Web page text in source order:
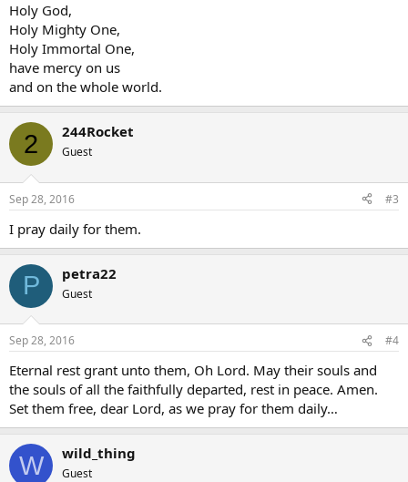
Holy God,
Holy Mighty One,
Holy Immortal One,
have mercy on us
and on the whole world.
2 244Rocket
Guest
Sep 28, 2016 #3
I pray daily for them.
P petra22
Guest
Sep 28, 2016 #4
Eternal rest grant unto them, Oh Lord. May their souls and
the souls of all the faithfully departed, rest in peace. Amen.
Set them free, dear Lord, as we pray for them daily…
W wild_thing
Guest